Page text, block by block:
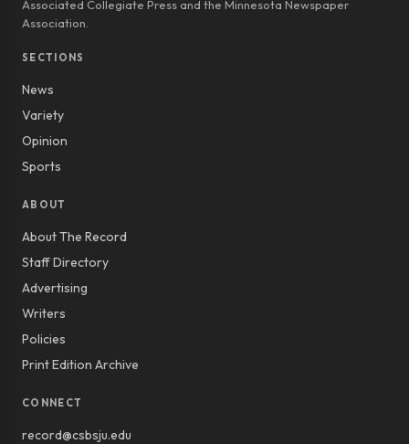
Associated Collegiate Press and the Minnesota Newspaper
Association.
SECTIONS
News
Variety
Opinion
Sports
ABOUT
About The Record
Staff Directory
Advertising
Writers
Policies
Print Edition Archive
CONNECT
record@csbsju.edu